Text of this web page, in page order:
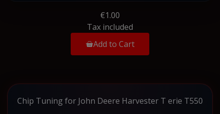
€1.00
Tax included
Add to Cart
Chip Tuning for John Deere Harvester T erie T550